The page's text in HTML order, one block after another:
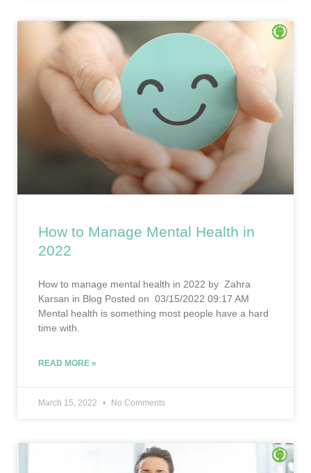
How to Manage Mental Health in
2022
How to manage mental health in 2022 by Zahra
Karsan in Blog Posted on 03/15/2022 09:17 AM
Mental health is something most people have a hard
time with.
READ MORE »
March 15, 2022 No Comments